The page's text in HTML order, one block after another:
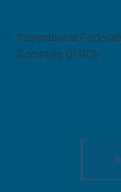
International
Societies (IFRC)